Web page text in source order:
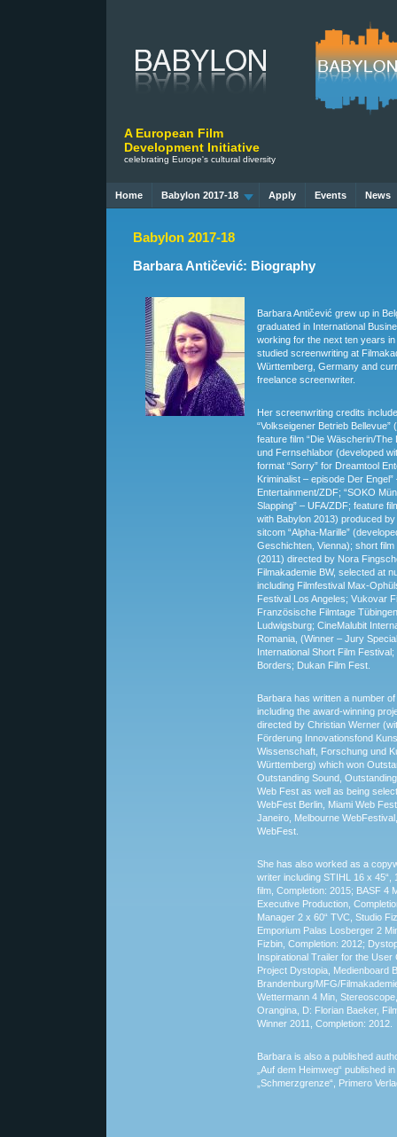
A European Film
Development Initiative
celebrating Europe's cultural diversity
Home Babylon 2017-18 Apply Events News
Babylon 2017-18
Barbara Antičević: Biography
Barbara Antičević grew up in
graduated in International
working for the next ten years
studied screenwriting at
Württemberg, Germany and
freelance screenwriter.
Her screenwriting credits
“Volkseigener Betrieb Bellevue”
feature film “Die Wäscherin/
und Fernsehlabor (developed
format “Sorry” for Dreamtool
Kriminalist – episode Der Engel”
Entertainment/ZDF; “SOKO
Slapping” – UFA/ZDF; feature
with Babylon 2013) produced
sitcom “Alpha-Marille”
Geschichten, Vienna); short film
(2011) directed by Nora
Filmakademie BW, selected at
including Filmfestival Max-
Festival Los Angeles; Vukovar
Französische Filmtage
Ludwigsburg; CineMalubit
Romania, (Winner – Jury
International Short Film
Borders; Dukan Film Fest.
Barbara has written a number
including the award-winning
directed by Christian Werner
Förderung Innovationsfond
Wissenschaft, Forschung und
Württemberg) which won
Outstanding Sound,
Web Fest as well as being
WebFest Berlin, Miami Web
Janeiro, Melbourne
WebFest.
She has also worked as a
writer including STIHL 16 x 45“,
film, Completion: 2015; BASF 4
Executive Production,
Manager 2 x 60“ TVC, Studio
Emporium Palas Losberger 2
Fizbin, Completion: 2012;
Inspirational Trailer for the User
Project Dystopia, Medienboard
Brandenburg/MFG/
Wettermann 4 Min,
Orangina, D: Florian Baeker,
Winner 2011, Completion: 2012.
Barbara is also a published
„Auf dem Heimweg“ published
„Schmerzgrenze“, Primero